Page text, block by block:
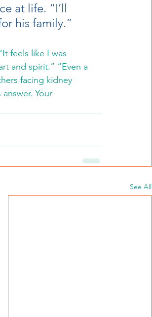
at life. “I’ll
his family.”
feels like I was
and spirit.” “Even a
facing kidney
Your
See All